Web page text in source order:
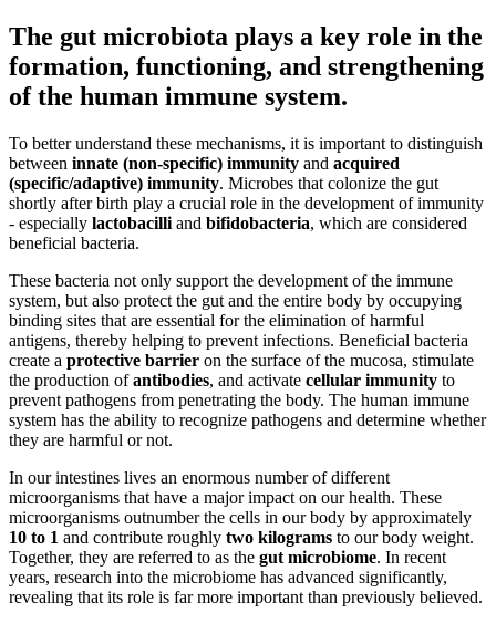
The gut microbiota plays a key role in the
formation, functioning, and strengthening
of the human immune system.
To better understand these mechanisms, it is important to distinguish
between innate (non-specific) immunity and acquired
(specific/adaptive) immunity. Microbes that colonize the gut
shortly after birth play a crucial role in the development of immunity
- especially lactobacilli and bifidobacteria, which are considered
beneficial bacteria.
These bacteria not only support the development of the immune
system, but also protect the gut and the entire body by occupying
binding sites that are essential for the elimination of harmful
antigens, thereby helping to prevent infections. Beneficial bacteria
create a protective barrier on the surface of the mucosa, stimulate
the production ofantibodies, and activate cellular immunity to
prevent pathogens from penetrating the body. The human immune
system has the ability to recognize pathogens and determine whether
they are harmful or not.
In our intestines lives an enormous number of different
microorganisms that have a major impact on our health. These
microorganisms outnumber the cells in our body by approximately
10 to 1 and contribute roughly two kilograms to our body weight.
Together, they are referred to as the gut microbiome. In recent
years, research into the microbiome has advanced significantly,
revealing that its role is far more important than previously believed.